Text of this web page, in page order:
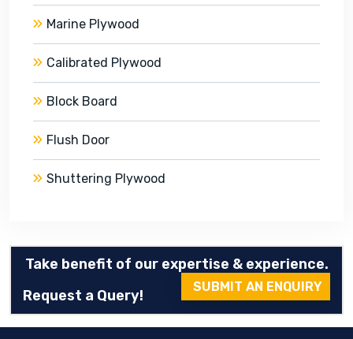
Marine Plywood
Calibrated Plywood
Block Board
Flush Door
Shuttering Plywood
Take benefit of our expertise & experience.
Request a Query!
SUBMIT AN ENQUIRY